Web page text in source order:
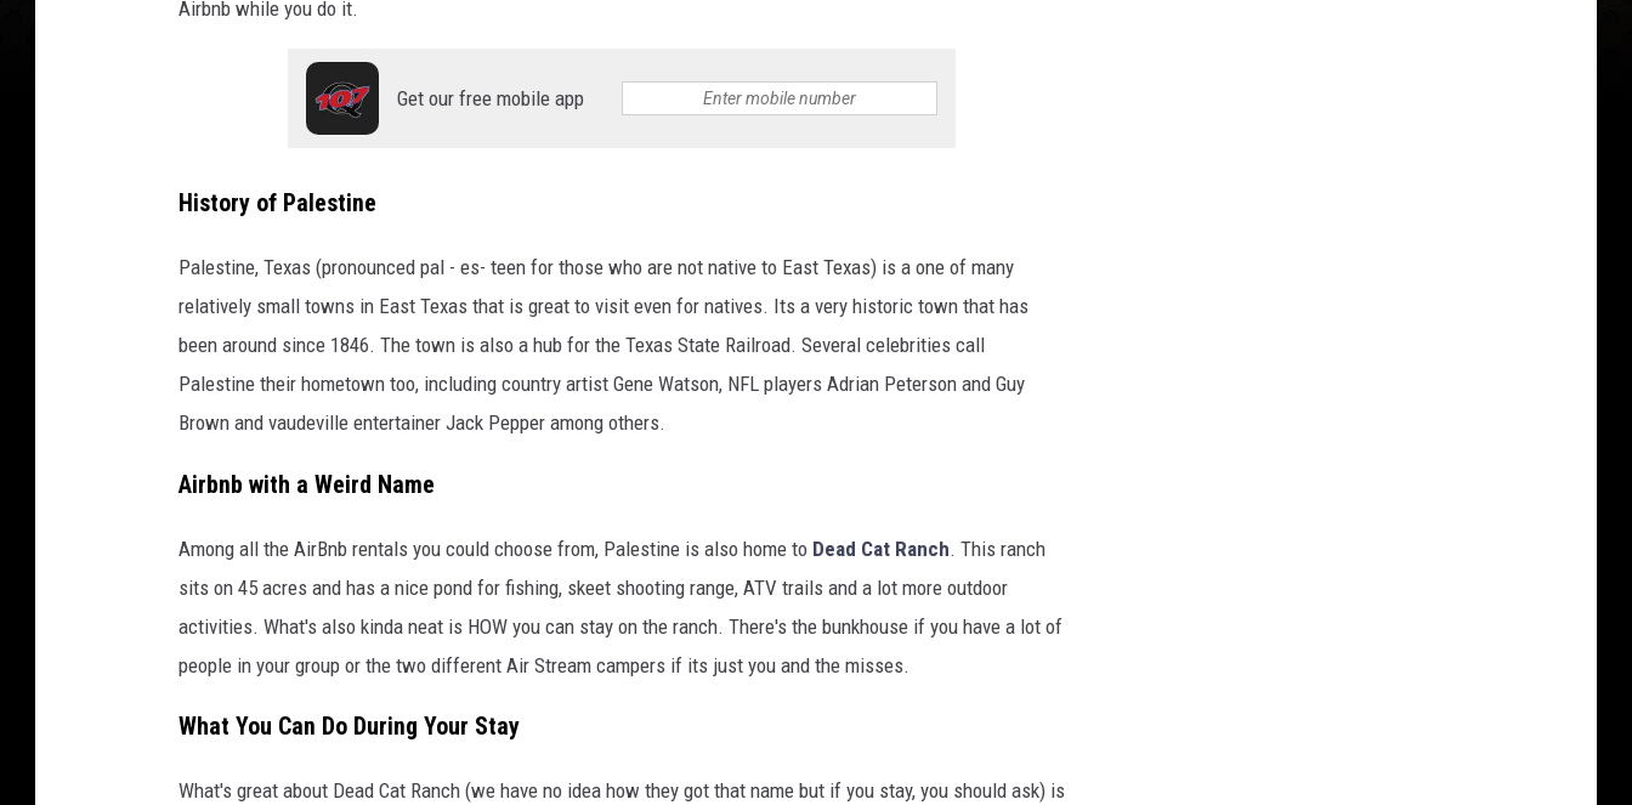
Airbnb while you do it.
Get our free mobile app
History of Palestine
Palestine, Texas (pronounced pal - es- teen for those who are not native to East Texas) is a one of many
relatively small towns in East Texas that is great to visit even for natives. Its a very historic town that has
been around since 1846. The town is also a hub for the Texas State Railroad. Several celebrities call
Palestine their hometown too, including country artist Gene Watson, NFL players Adrian Peterson and Guy
Brown and vaudeville entertainer Jack Pepper among others.
Airbnb with a Weird Name
Among all the AirBnb rentals you could choose from, Palestine is also home to Dead Cat Ranch. This ranch
sits on 45 acres and has a nice pond for fishing, skeet shooting range, ATV trails and a lot more outdoor
activities. What's also kinda neat is HOW you can stay on the ranch. There's the bunkhouse if you have a lot of
people in your group or the two different Air Stream campers if its just you and the misses.
What You Can Do During Your Stay
What's great about Dead Cat Ranch (we have no idea how they got that name but if you stay, you should ask) is